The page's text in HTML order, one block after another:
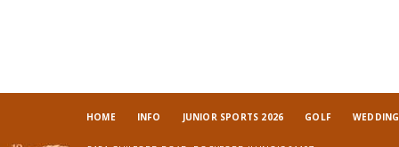
HOME INFO JUNIOR SPORTS 2026 GOLF